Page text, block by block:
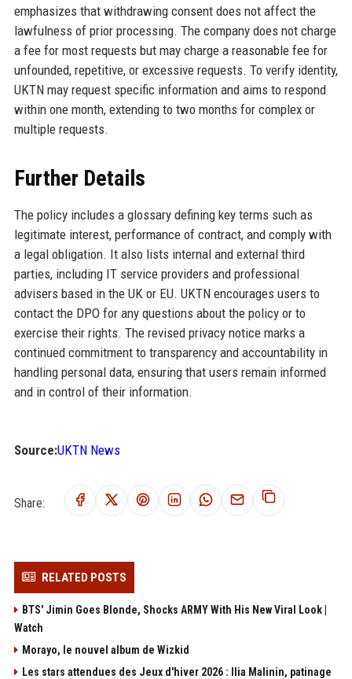
emphasizes that withdrawing consent does not affect the
lawfulness of prior processing. The company does not charge
a fee for most requests but may charge a reasonable fee for
unfounded, repetitive, or excessive requests. To verify identity,
UKTN may request specific information and aims to respond
within one month, extending to two months for complex or
multiple requests.
Further Details
The policy includes a glossary defining key terms such as
legitimate interest, performance of contract, and comply with
a legal obligation. It also lists internal and external third
parties, including IT service providers and professional
advisers based in the UK or EU. UKTN encourages users to
contact the DPO for any questions about the policy or to
exercise their rights. The revised privacy notice marks a
continued commitment to transparency and accountability in
handling personal data, ensuring that users remain informed
and in control of their information.
Source:UKTN News
Share:
RELATED POSTS
BTS' Jimin Goes Blonde, Shocks ARMY With His New Viral Look |
Watch
Morayo, le nouvel album de Wizkid
Les stars attendues des Jeux d'hiver 2026 : Ilia Malinin, patinage